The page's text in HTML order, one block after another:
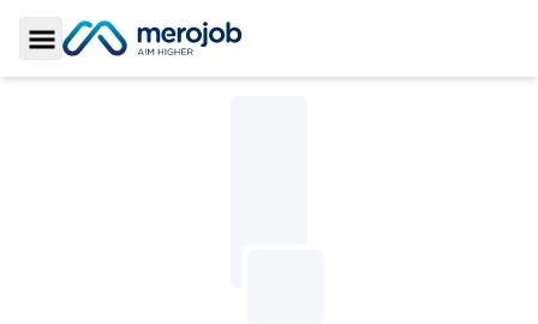
Toggle Sidebar